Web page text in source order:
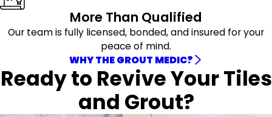
More Than Qualified
Our team is fully licensed, bonded, and insured for your
peace of mind.
WHY THE GROUT MEDIC?
Ready to Revive Your Tiles
and Grout?